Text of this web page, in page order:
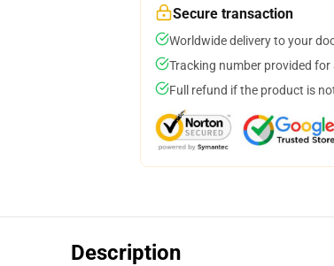
Secure transaction
Worldwide delivery to your
Tracking number provided for
Full refund if the product is
Description